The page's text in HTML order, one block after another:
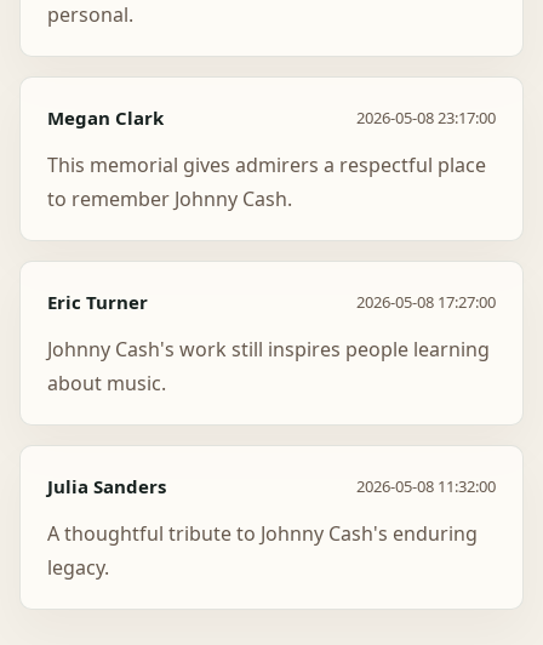
personal.
Megan Clark 2026-05-08 23:17:00
This memorial gives admirers a respectful place
to remember Johnny Cash.
Eric Turner 2026-05-08 17:27:00
Johnny Cash's work still inspires people learning
about music.
Julia Sanders 2026-05-08 11:32:00
A thoughtful tribute to Johnny Cash's enduring
legacy.